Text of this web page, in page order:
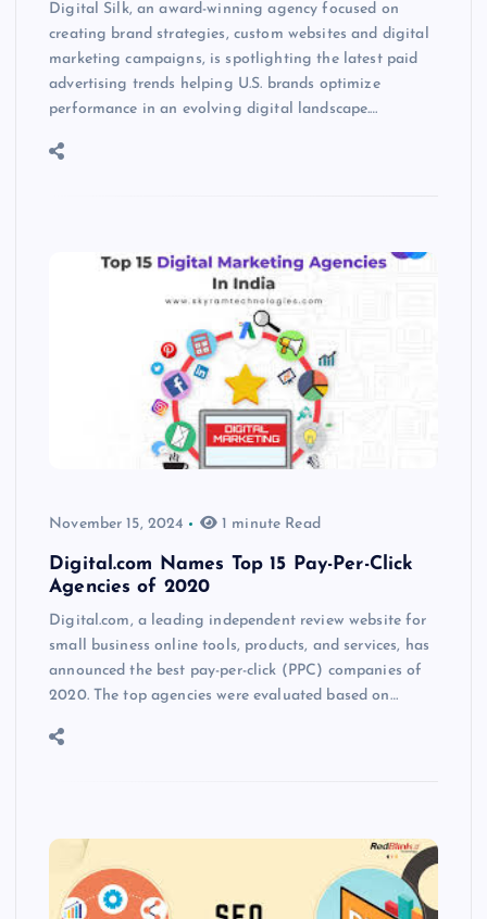
Digital Silk, an award-winning agency focused on
creating brand strategies, custom websites and digital
marketing campaigns, is spotlighting the latest paid
advertising trends helping U.S. brands optimize
performance in an evolving digital landscape.…
November 15, 2024 1 minute Read
Digital.com Names Top 15 Pay-Per-Click
Agencies of 2020
Digital.com, a leading independent review website for
small business online tools, products, and services, has
announced the best pay-per-click (PPC) companies of
2020. The top agencies were evaluated based on…